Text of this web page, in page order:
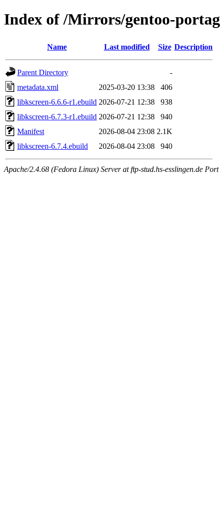
Index of /Mirrors/gentoo-
Name Last modified Size Description
Parent Directory
-
metadata.xml
2025-03-20 13:38
406
libkscreen-6.6.6-r1.ebuild 2026-07-21 12:38
938
libkscreen-6.7.3-r1.ebuild 2026-07-21 12:38
940
Manifest
2026-08-04 23:08 2.1K
libkscreen-6.7.4.ebuild
2026-08-04 23:08 940
Apache/2.4.68 (Fedora Linux) Server at ftp-stud.hs-esslingen.de